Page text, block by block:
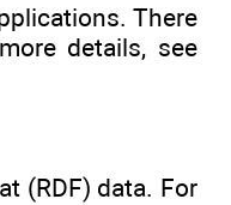
There
details, see
(RDF) data. For